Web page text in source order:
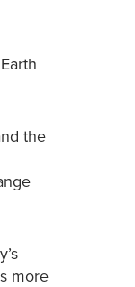
the
more